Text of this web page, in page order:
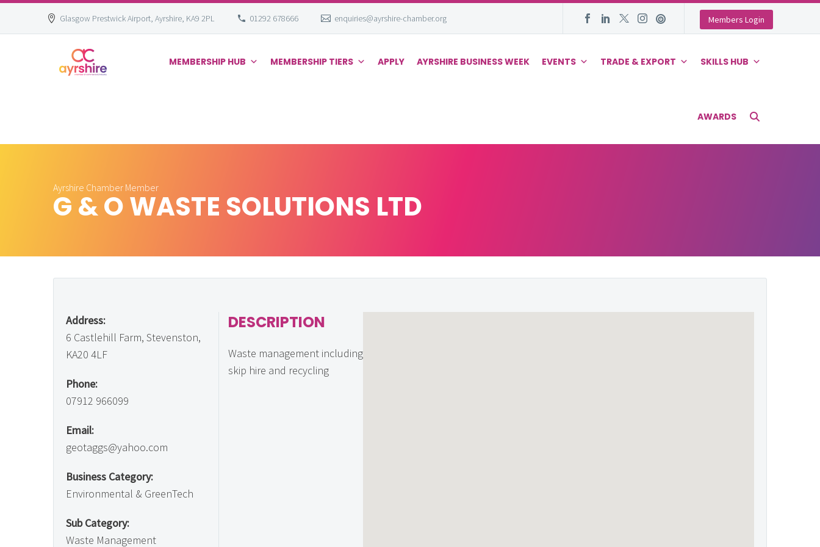
Glasgow Prestwick Airport, Ayrshire, KA9 2PL 01292 678666 enquiries@ayrshire-chamber.org Members Login
MEMBERSHIP HUB MEMBERSHIP TIERS APPLY AYRSHIRE BUSINESS WEEK EVENTS TRADE & EXPORT SKILLS HUB
AWARDS
Ayrshire Chamber Member
G & O WASTE SOLUTIONS LTD
Address:
6 Castlehill Farm, Stevenston,
KA20 4LF
Phone:
07912 966099
Email:
geotaggs@yahoo.com
Business Category:
Environmental & GreenTech
Sub Category:
Waste Management
DESCRIPTION
Waste management including
skip hire and recycling